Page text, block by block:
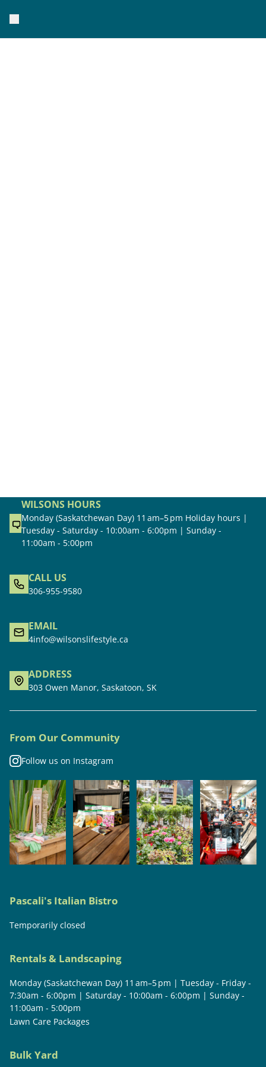
WILSONS HOURS
Monday (Saskatchewan Day) 11 am–5 pm Holiday hours |
Tuesday - Saturday - 10:00am - 6:00pm | Sunday -
11:00am - 5:00pm
CALL US
306-955-9580
EMAIL
4info@wilsonslifestyle.ca
ADDRESS
303 Owen Manor, Saskatoon, SK
From Our Community
Follow us on Instagram
Pascali's Italian Bistro
Temporarily closed
Rentals & Landscaping
Monday (Saskatchewan Day) 11 am–5 pm | Tuesday - Friday -
7:30am - 6:00pm | Saturday - 10:00am - 6:00pm | Sunday -
11:00am - 5:00pm
Lawn Care Packages
Bulk Yard